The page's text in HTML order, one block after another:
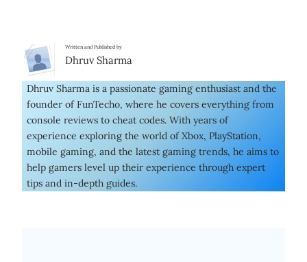
Written and Published by
Dhruv Sharma
Dhruv Sharma is a passionate gaming enthusiast and the
founder of FunTecho, where he covers everything from
console reviews to cheat codes. With years of
experience exploring the world of Xbox, PlayStation,
mobile gaming, and the latest gaming trends, he aims to
help gamers level up their experience through expert
tips and in-depth guides.